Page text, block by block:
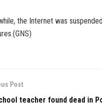
the Internet was
Post
teacher found dead in